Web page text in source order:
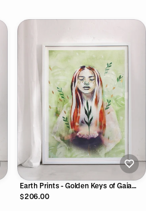
Earth Prints - Golden Keys of Gaia
Print Collection
$206.00